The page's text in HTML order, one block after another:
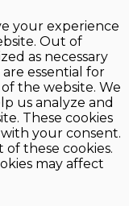
your experience
Out of
as necessary
essential for
the website. We
us analyze and
These cookies
your consent.
these cookies.
may affect